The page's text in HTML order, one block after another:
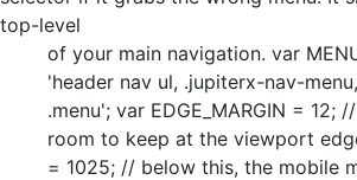
top-level
of your main navigation. var
'header nav ul, .jupiterx-nav-
.menu'; var EDGE_MARGIN = 12;
room to keep at the viewport
= 1025; // below this, the mobile